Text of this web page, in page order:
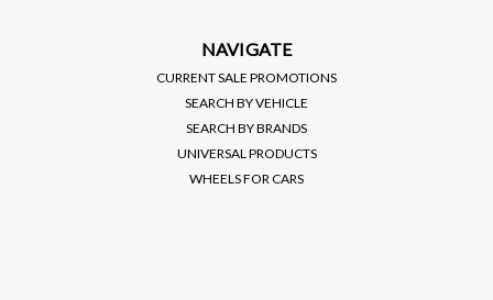
NAVIGATE
CURRENT SALE PROMOTIONS
SEARCH BY VEHICLE
SEARCH BY BRANDS
UNIVERSAL PRODUCTS
WHEELS FOR CARS